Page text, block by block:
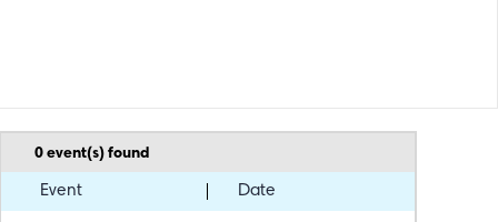
0event(s) found
Event Date